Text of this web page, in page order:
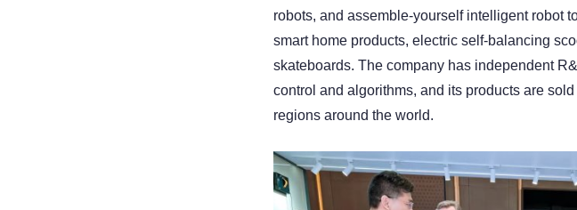
robots, and assemble-yourself intelligent robot
smart home products, electric self-balancing
skateboards. The company has independent
control and algorithms, and its products are
regions around the world.